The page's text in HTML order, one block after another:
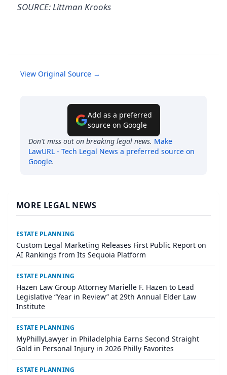
SOURCE: Littman Krooks
View Original Source →
Add as a preferred
source on Google
Don't miss out on breaking legal news. Make
LawURL - Tech Legal News a preferred source on
Google.
MORE LEGAL NEWS
ESTATE PLANNING
Custom Legal Marketing Releases First Public Report on
AI Rankings from Its Sequoia Platform
ESTATE PLANNING
Hazen Law Group Attorney Marielle F. Hazen to Lead
Legislative “Year in Review” at 29th Annual Elder Law
Institute
ESTATE PLANNING
MyPhillyLawyer in Philadelphia Earns Second Straight
Gold in Personal Injury in 2026 Philly Favorites
ESTATE PLANNING